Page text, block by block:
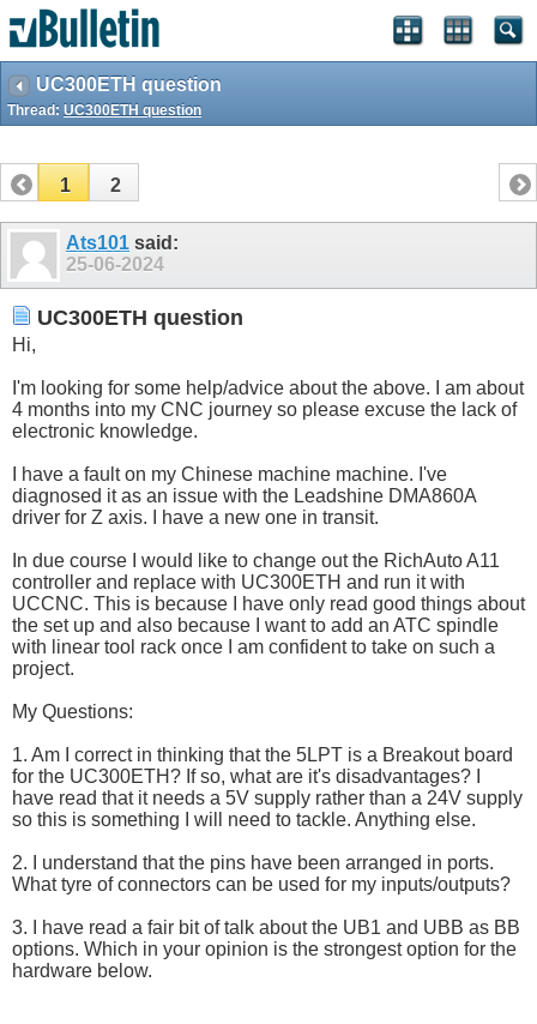
UC300ETH question
Thread: UC300ETH question
1 2
Ats101 said:
25-06-2024
UC300ETH question
Hi,
I'm looking for some help/advice about the above. I am about
4 months into my CNC journey so please excuse the lack of
electronic knowledge.
I have a fault on my Chinese machine machine. I've
diagnosed it as an issue with the Leadshine DMA860A
driver for Z axis. I have a new one in transit.
In due course I would like to change out the RichAuto A11
controller and replace with UC300ETH and run it with
UCCNC. This is because I have only read good things about
the set up and also because I want to add an ATC spindle
with linear tool rack once I am confident to take on such a
project.
My Questions:
1. Am I correct in thinking that the 5LPT is a Breakout board
for the UC300ETH? If so, what are it's disadvantages? I
have read that it needs a 5V supply rather than a 24V supply
so this is something I will need to tackle. Anything else.
2. I understand that the pins have been arranged in ports.
What tyre of connectors can be used for my inputs/outputs?
3. I have read a fair bit of talk about the UB1 and UBB as BB
options. Which in your opinion is the strongest option for the
hardware below.